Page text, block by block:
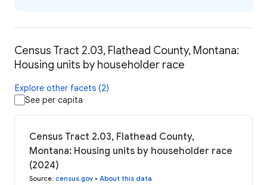
Census Tract 2.03, Flathead County, Montana:
Housing units by householder race
Explore other facets (2)
See per capita
Census Tract 2.03, Flathead County,
Montana: Housing units by householder race
(2024)
Source: census.gov • About this data